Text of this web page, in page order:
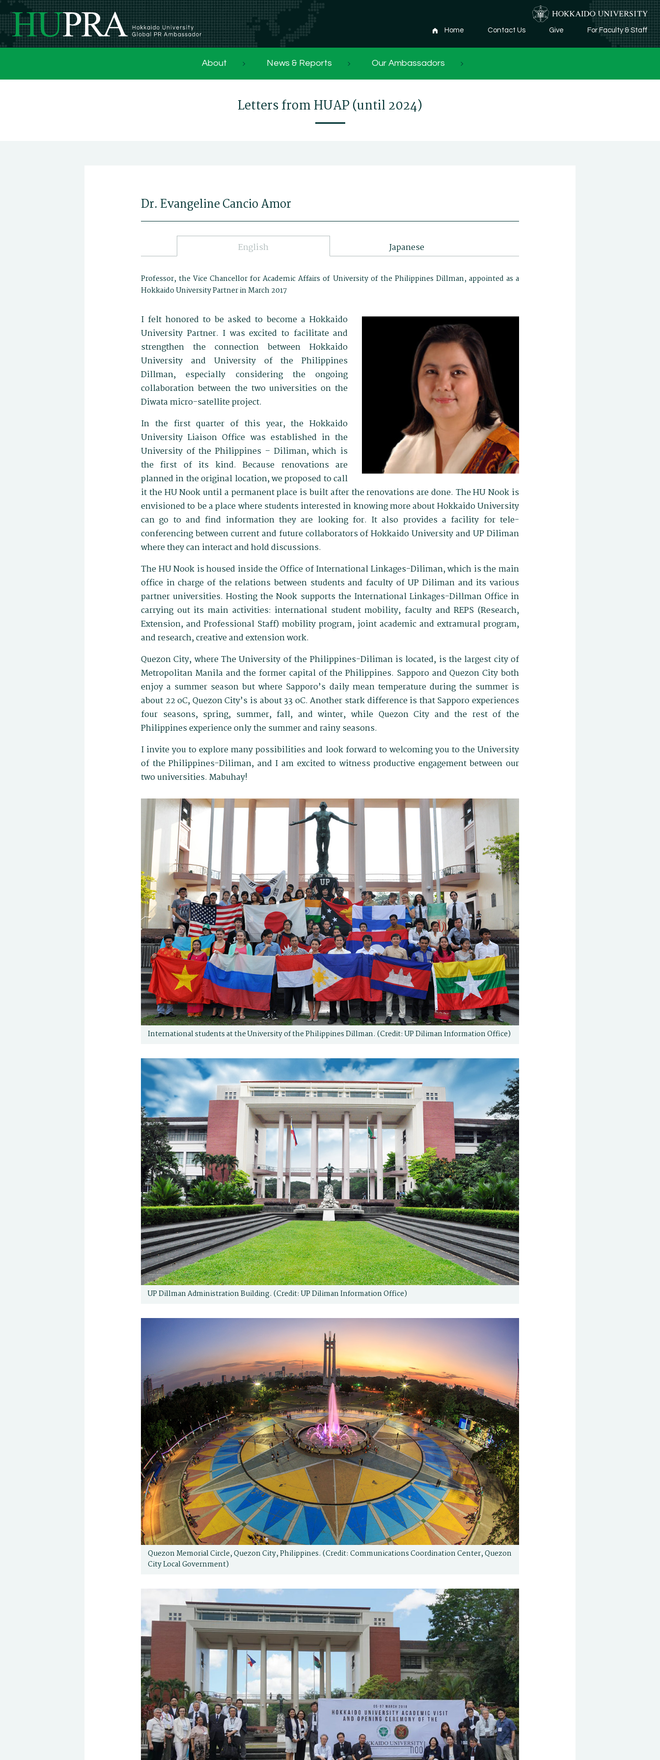
Home Contact Us Give For Faculty & Staff
About News & Reports Our Ambassadors
Letters from HUAP (until 2024)
Dr. Evangeline Cancio Amor
English Japanese
Professor, the Vice Chancellor for Academic Affairs of University of the Philippines Dillman, appointed as a
Hokkaido University Partner in March 2017
I felt honored to be asked to become a Hokkaido
University Partner. I was excited to facilitate and
strengthen the connection between Hokkaido
University and University of the Philippines
Dillman, especially considering the ongoing
collaboration between the two universities on the
Diwata micro-satellite project.
In the first quarter of this year, the Hokkaido
University Liaison Office was established in the
University of the Philippines – Diliman, which is
the first of its kind. Because renovations are
planned in the original location, we proposed to call
it the HU Nook until a permanent place is built after the renovations are done. The HU Nook is
envisioned to be a place where students interested in knowing more about Hokkaido University
can go to and find information they are looking for. It also provides a facility for tele-
conferencing between current and future collaborators of Hokkaido University and UP Diliman
where they can interact and hold discussions.
The HU Nook is housed inside the Office of International Linkages-Diliman, which is the main
office in charge of the relations between students and faculty of UP Diliman and its various
partner universities. Hosting the Nook supports the International Linkages-Dillman Office in
carrying out its main activities: international student mobility, faculty and REPS (Research,
Extension, and Professional Staff) mobility program, joint academic and extramural program,
and research, creative and extension work.
Quezon City, where The University of the Philippines-Diliman is located, is the largest city of
Metropolitan Manila and the former capital of the Philippines. Sapporo and Quezon City both
enjoy a summer season but where Sapporo’s daily mean temperature during the summer is
about 22 oC, Quezon City’s is about 33 oC. Another stark difference is that Sapporo experiences
four seasons, spring, summer, fall, and winter, while Quezon City and the rest of the
Philippines experience only the summer and rainy seasons.
I invite you to explore many possibilities and look forward to welcoming you to the University
of the Philippines-Diliman, and I am excited to witness productive engagement between our
two universities. Mabuhay!
International students at the University of the Philippines Dillman. (Credit: UP Diliman Information Office)
UP Dillman Administration Building. (Credit: UP Diliman Information Office)
Quezon Memorial Circle, Quezon City, Philippines. (Credit: Communications Coordination Center, Quezon
City Local Government)